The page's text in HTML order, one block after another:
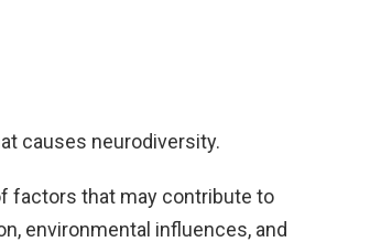
causes neurodiversity.
factors that may contribute to
environmental influences, and